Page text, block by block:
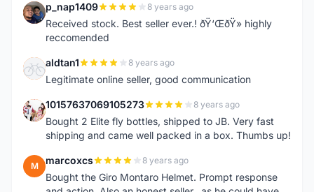
P p_nap1409 8 years ago
Received stock. Best seller ever.! ðŸ‘ŒðŸ» highly
reccomended
A aldtan1 8 years ago
Legitimate online seller, good communication
1 10157637069105273 8 years ago
Bought 2 Elite fly bottles, shipped to JB. Very fast
shipping and came well packed in a box. Thumbs up!
M marcoxcs 8 years ago
Bought the Giro Montaro Helmet. Prompt response